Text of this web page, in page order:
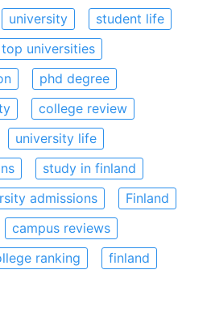
university
student life
top universities
phd degree
college review
university life
study in finland
admissions
Finland
campus reviews
ranking finland